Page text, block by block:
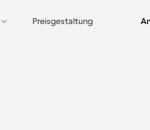
Preisgestaltung